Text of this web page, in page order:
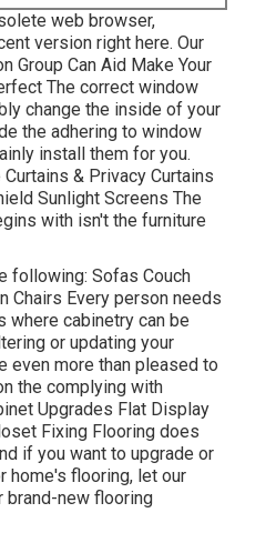
web browser,
version right here. Our
Group Can Aid Make Your
The correct window
change the inside of your
the adhering to window
install them for you.
& Privacy Curtains
Sunlight Screens The
with isn't the furniture
following: Sofas Couch
Chairs Every person needs
where cabinetry can be
or updating your
even more than pleased to
the complying with
Upgrades Flat Display
Fixing Flooring does
if you want to upgrade or
home's flooring, let our
new flooring